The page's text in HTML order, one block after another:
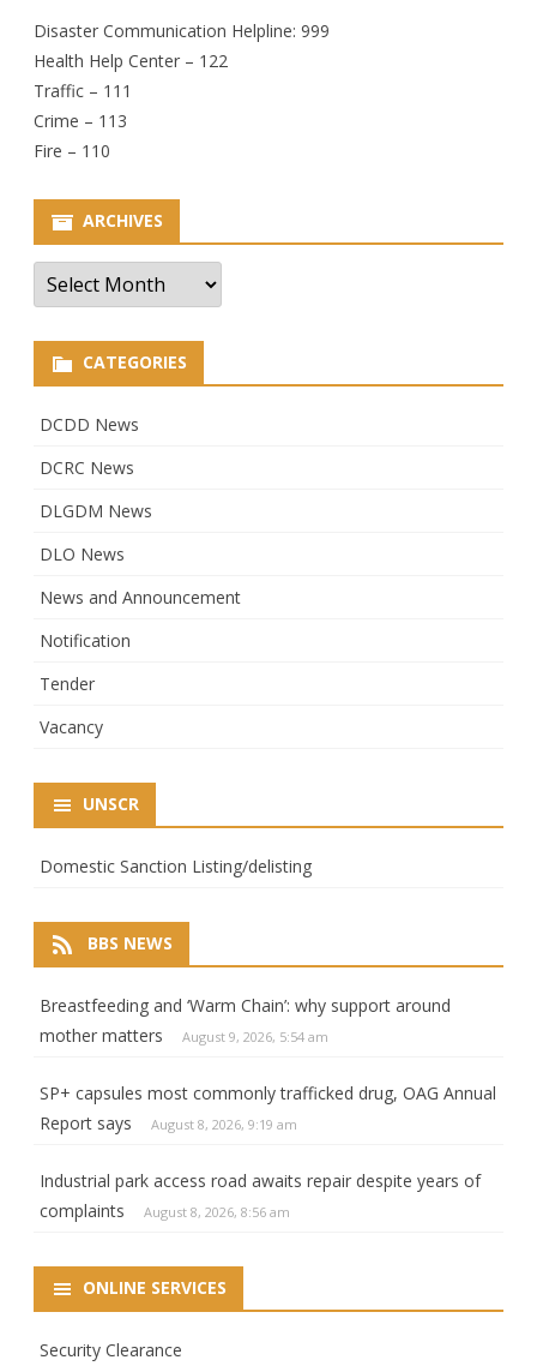
Disaster Communication Helpline: 999
Health Help Center – 122
Traffic – 111
Crime – 113
Fire – 110
ARCHIVES
Archives
CATEGORIES
DCDD News
DCRC News
DLGDM News
DLO News
News and Announcement
Notification
Tender
Vacancy
UNSCR
Domestic Sanction Listing/delisting
BBS NEWS
Breastfeeding and ‘Warm Chain’: why support around
mother matters
August 9, 2026, 5:54 am
SP+ capsules most commonly trafficked drug, OAG Annual
Report says
August 8, 2026, 9:19 am
Industrial park access road awaits repair despite years of
complaints
August 8, 2026, 8:56 am
ONLINE SERVICES
Security Clearance